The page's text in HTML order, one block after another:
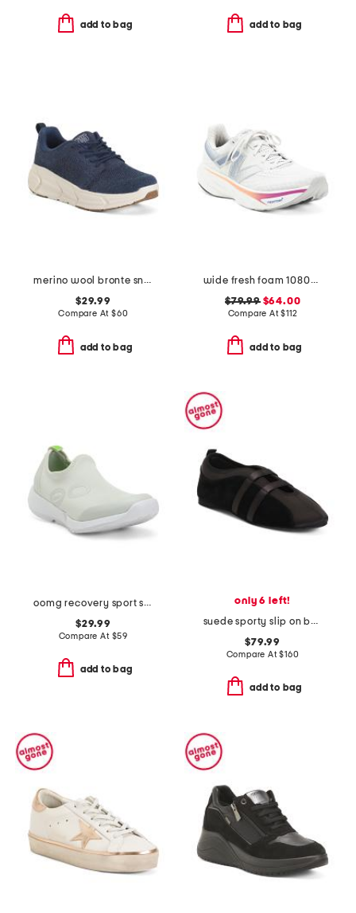
add to bag add to bag
merino wool bronte sneakers
$29.99
Compare At $60
add to bag
wide fresh foam 1080v14 performance running sneakers
$79.99$64.00
Compare At$112
add to bag
oomg recovery sport slip on shoes
$29.99
Compare At $59
add to bag
only 6 left!
suede sporty slip on ballet sneakers
$79.99
Compare At$160
add to bag